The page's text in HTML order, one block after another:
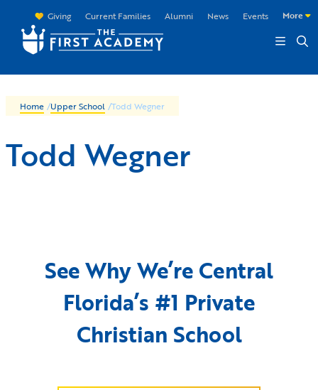
Giving Current Families Alumni News Events More
Home /Upper School /Todd Wegner
Todd Wegner
See Why We’re Central
Florida’s #1 Private
Christian School